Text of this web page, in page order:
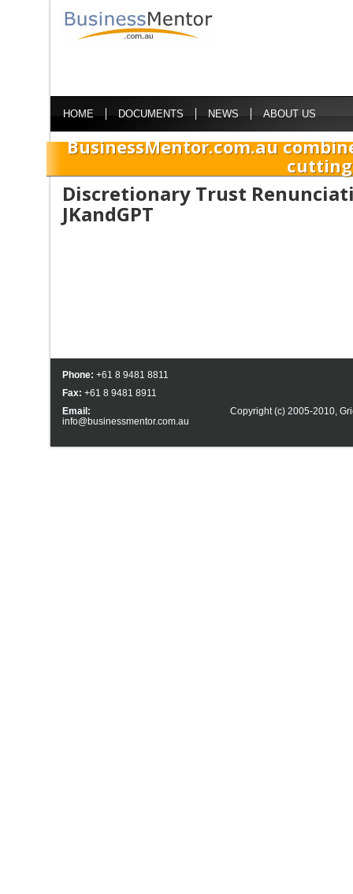
HOME DOCUMENTS NEWS ABOUT US
BusinessMentor.com.au
Discretionary Trust
JKandGPT
Phone: +61 8 9481 8811
Fax: +61 8 9481 8911
Email:
info@businessmentor.com.au
Copyright (c) 2005-2010,